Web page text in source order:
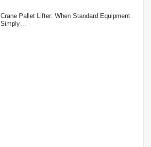
Crane Pallet Lifter: When Standard Equipment
Simply…